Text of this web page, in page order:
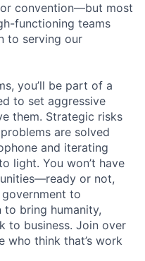
convention—but most
functioning teams
to serving our
you’ll be part of a
to set aggressive
them. Strategic risks
are solved
and iterating
light. You won’t have
or not,
to
to bring humanity,
to business. Join over
who think that’s work